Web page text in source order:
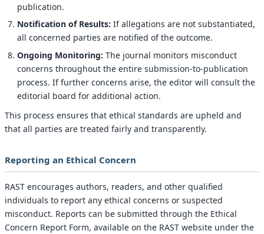
publication.
Notification of Results: If allegations are not substantiated,
all concerned parties are notified of the outcome.
Ongoing Monitoring: The journal monitors misconduct
concerns throughout the entire submission-to-publication
process. If further concerns arise, the editor will consult the
editorial board for additional action.
This process ensures that ethical standards are upheld and
that all parties are treated fairly and transparently.
Reporting an Ethical Concern
RAST encourages authors, readers, and other qualified
individuals to report any ethical concerns or suspected
misconduct. Reports can be submitted through the Ethical
Concern Report Form, available on the RAST website under the